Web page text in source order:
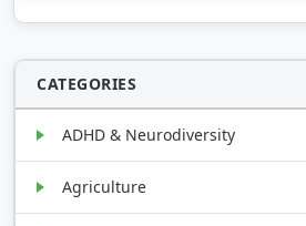
CATEGORIES
ADHD & Neurodiversity
Agriculture